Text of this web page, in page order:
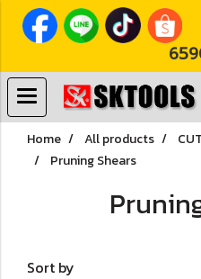
Home All products
Pruning Shears
Sort by